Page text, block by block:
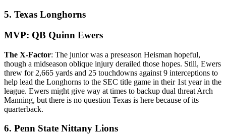
5. Texas Longhorns
MVP: QB Quinn Ewers
The X-Factor: The junior was a preseason Heisman hopeful,
though a midseason oblique injury derailed those hopes. Still, Ewers
threw for 2,665 yards and 25 touchdowns against 9 interceptions to
help lead the Longhorns to the SEC title game in their 1st year in the
league. Ewers might give way at times to backup dual threat Arch
Manning, but there is no question Texas is here because of its
quarterback.
6. Penn State Nittany Lions